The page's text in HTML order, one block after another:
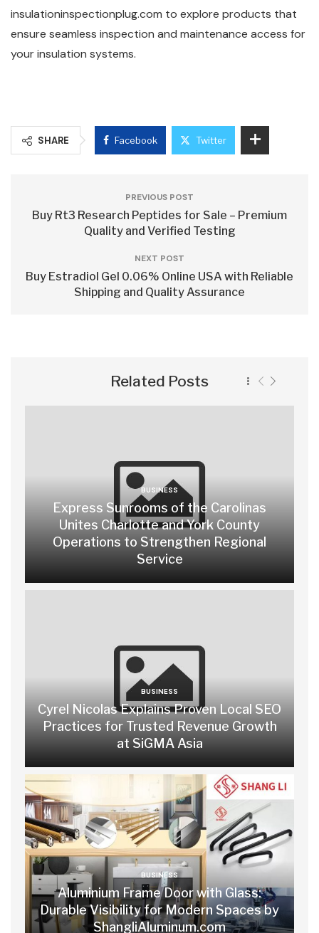
insulationinspectionplug.com to explore products that
ensure seamless inspection and maintenance access for
your insulation systems.
SHARE Facebook Twitter
PREVIOUS POST
Buy Rt3 Research Peptides for Sale – Premium
Quality and Verified Testing
NEXT POST
Buy Estradiol Gel 0.06% Online USA with Reliable
Shipping and Quality Assurance
Related Posts
BUSINESS
Express Sunrooms of the Carolinas
Unites Charlotte and York County
Operations to Strengthen Regional
Service
BUSINESS
Cyrel Nicolas Explains Proven Local SEO
Practices for Trusted Revenue Growth
at SiGMA Asia
BUSINESS
Aluminium Frame Door with Glass:
Durable Visibility for Modern Spaces by
ShangliAluminum.com